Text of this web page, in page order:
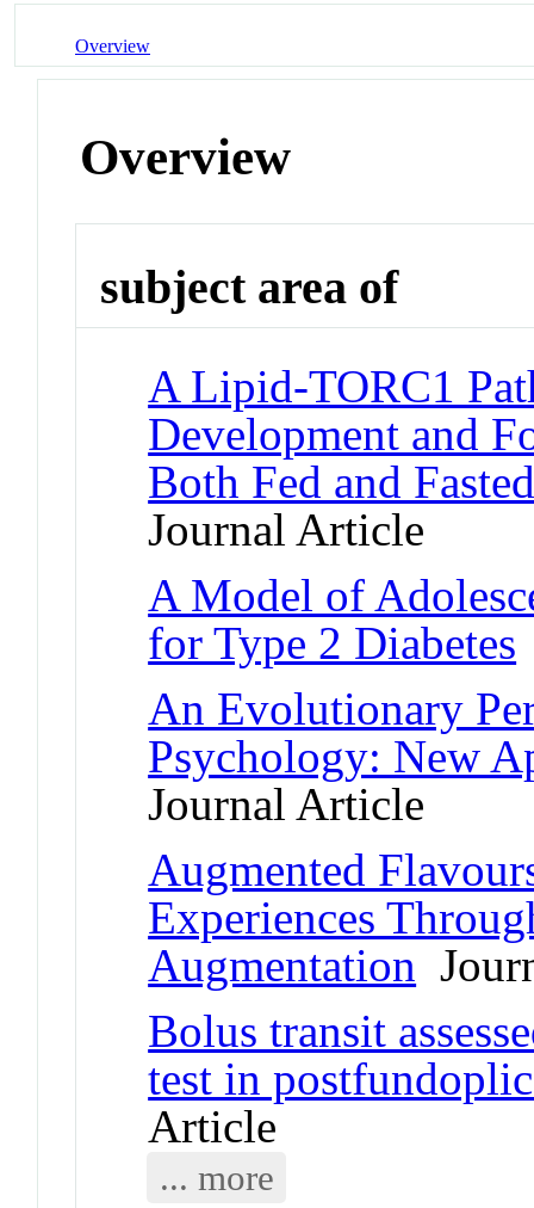
Overview
Overview
subject area of
A Lipid-TORC1
Development and
Both Fed and
Journal Article
A Model of
for Type 2 Diabetes
An Evolutionary
Psychology: New
Journal Article
Augmented
Experiences
Augmentation
Bolus transit
test in
Article
... more